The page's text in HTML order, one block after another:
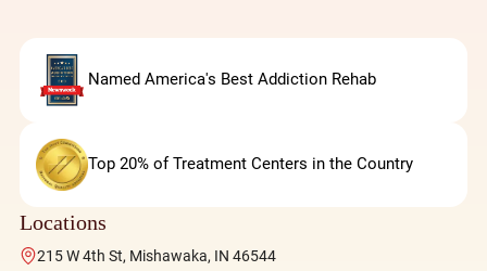
Named America's Best Addiction Rehab
Top 20% of Treatment Centers in the Country
Locations
215 W 4th St, Mishawaka, IN 46544